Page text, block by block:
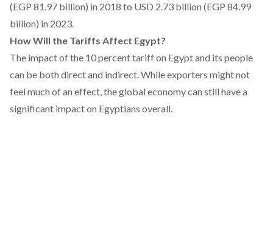
(EGP 81.97 billion) in 2018 to USD 2.73 billion (EGP 84.99
billion) in 2023.
How Will the Tariffs Affect Egypt?
The impact of the 10 percent tariff on Egypt and its people
can be both direct and indirect. While exporters might not
feel much of an effect, the global economy can still have a
significant impact on Egyptians overall.